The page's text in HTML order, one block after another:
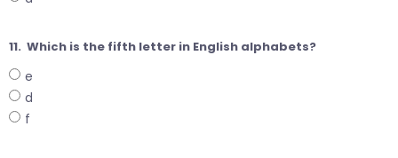
11. Which is the fifth letter in English alphabets?
e
d
f